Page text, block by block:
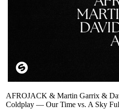
AFROJACK & Martin Garrix &
Coldplay — Our Time vs. A Sky